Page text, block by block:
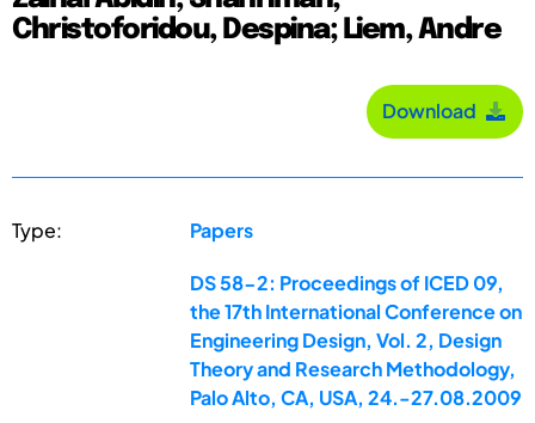
Christoforidou, Despina; Liem, Andre
Download
Type: Papers
DS 58-2: Proceedings of ICED 09,
the 17th International Conference on
Engineering Design, Vol. 2, Design
Theory and Research Methodology,
Palo Alto, CA, USA, 24.-27.08.2009